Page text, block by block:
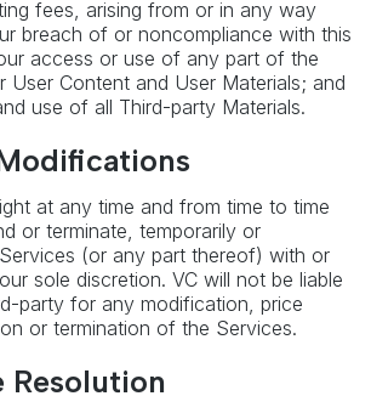
fees, arising from or in any way
breach of or noncompliance with this
access or use of any part of the
User Content and User Materials; and
use of all Third-party Materials.
at any time and from time to time
or terminate, temporarily or
(or any part thereof) with or
sole discretion. VC will not be liable
party for any modification, price
or termination of the Services.
Resolution